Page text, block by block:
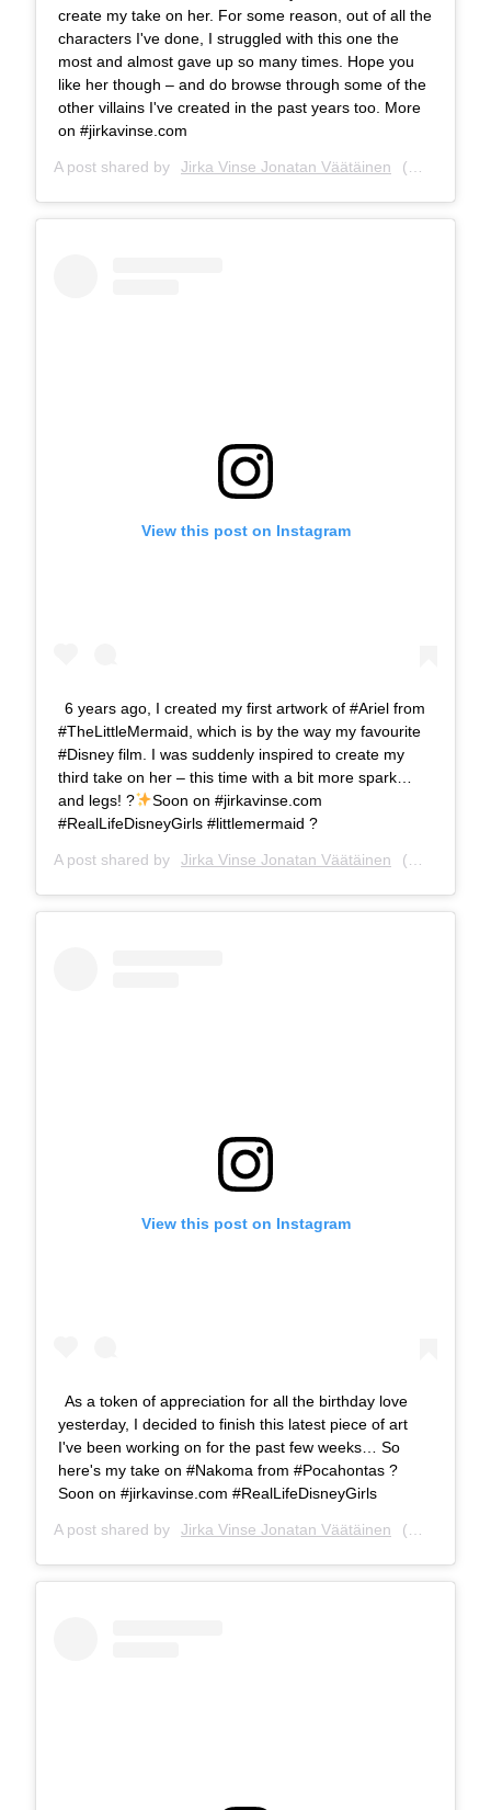
create my take on her. For some reason, out of all the
characters I've done, I struggled with this one the
most and almost gave up so many times. Hope you
like her though – and do browse through some of the
other villains I've created in the past years too. More
on #jirkavinse.com
A post shared by Jirka Vinse Jonatan Väätäinen (@jirkavinse) on
View this post on Instagram
6 years ago, I created my first artwork of #Ariel from
#TheLittleMermaid, which is by the way my favourite
#Disney film. I was suddenly inspired to create my
third take on her – this time with a bit more spark…
and legs! ?
Soon on #jirkavinse.com
#RealLifeDisneyGirls #littlemermaid ?
A post shared by Jirka Vinse Jonatan Väätäinen (@jirkavinse) on
View this post on Instagram
As a token of appreciation for all the birthday love
yesterday, I decided to finish this latest piece of art
I've been working on for the past few weeks… So
here's my take on #Nakoma from #Pocahontas ?
Soon on #jirkavinse.com #RealLifeDisneyGirls
A post shared by Jirka Vinse Jonatan Väätäinen (@jirkavinse) on